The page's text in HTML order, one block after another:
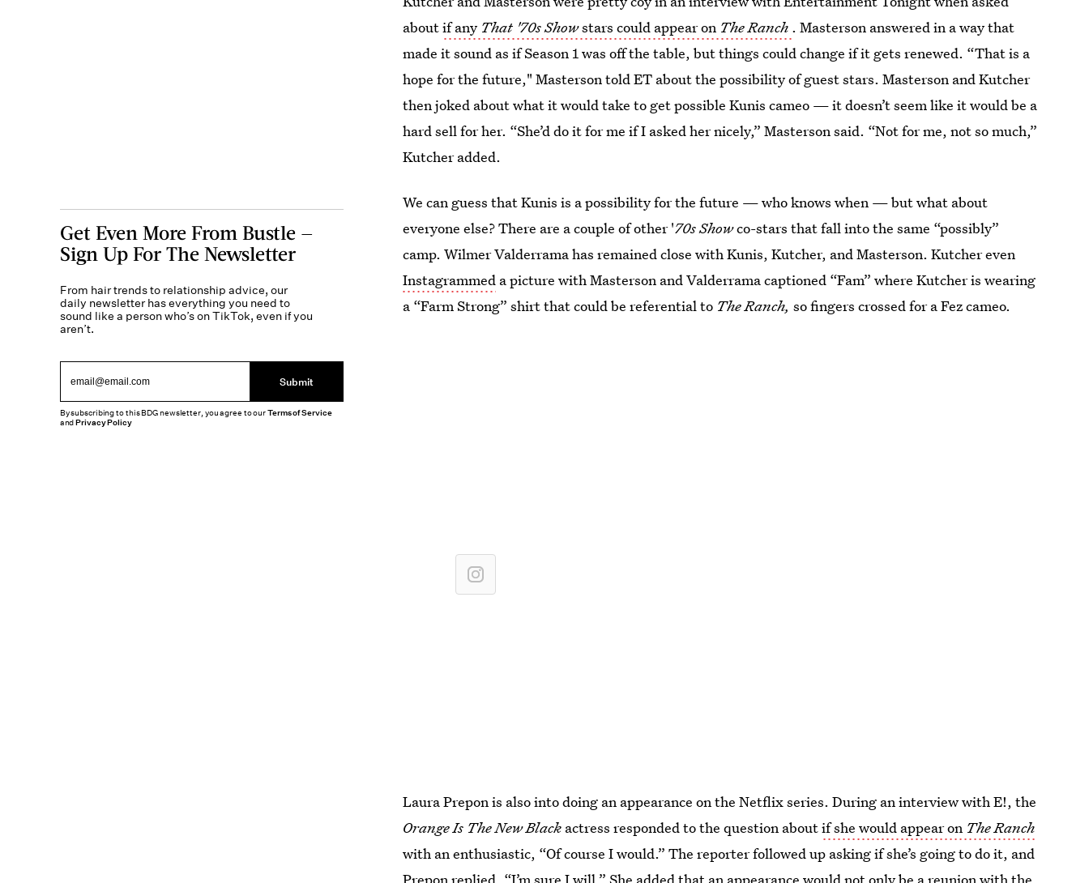
aboutif any That '70s Showstars could appear on The Ranch . Masterson answered in a way that
made it sound as if Season 1 was off the table, but things could change if it gets renewed. “That is a
hope for the future," Masterson told ET about the possibility of guest stars. Masterson and Kutcher
then joked about what it would take to get possible Kunis cameo — it doesn’t seem like it would be a
hard sell for her. “She’d do it for me if I asked her nicely,” Masterson said. “Not for me, not so much,”
Kutcher added.
We can guess that Kunis is a possibility for the future — who knows when — but what about
everyone else? There are a couple of other '70s Showco-stars that fall into the same “possibly”
camp. Wilmer Valderrama has remained close with Kunis, Kutcher, and Masterson. Kutcher even
Instagrammed a picture with Masterson and Valderrama captioned “Fam” where Kutcher is wearing
a “Farm Strong” shirt that could be referential to The Ranch, so fingers crossed for a Fez cameo.
Laura Prepon is also into doing an appearance on the Netflix series. During an interview with E!, the
Orange Is The New Black actress responded to the question aboutif she would appear on The Ranch
with an enthusiastic, “Of course I would.” The reporter followed up asking if she’s going to do it, and
Get Even More From Bustle —
Sign Up For The Newsletter
From hair trends to relationship advice, our
daily newsletter has everything you need to
sound like a person who’s on TikTok, even if you
aren’t.
Submit
By subscribing to this BDG newsletter, you agree to ourTerms of Service
andPrivacy Policy